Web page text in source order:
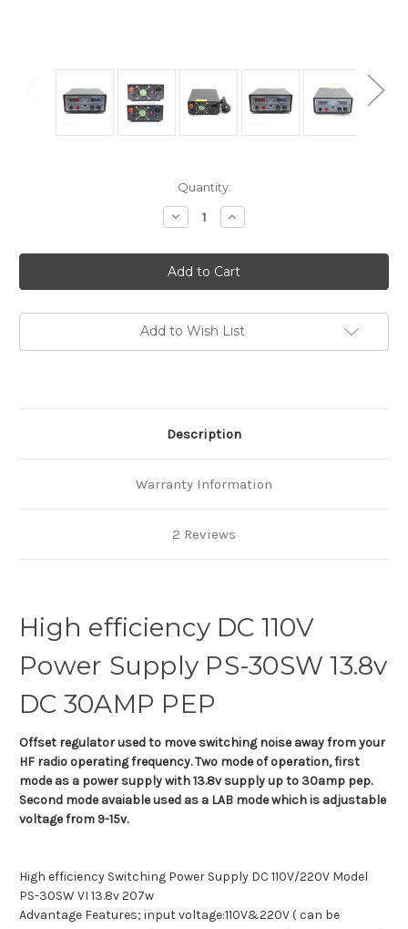
Quantity:
Decrease
Quantity
Anysecu
High
efficiency
DC
Power
Supply
30SW
Increase
Quantity
Anysecu
High
efficiency
DC
Power
Supply
30SW
Add to Wish List
Description
Warranty Information
2 Reviews
High efficiency DC 110V
Power Supply PS-30SW 13.8v
DC 30AMP PEP
Offset regulator used to move switching noise away from your
HF radio operating frequency. Two mode of operation, first
mode as a power supply with 13.8v supply up to 30amp pep.
Second mode avaiable used as a LAB mode which is adjustable
voltage from 9-15v.
High efficiency Switching Power Supply DC 110V/220V Model
PS-30SW VI 13.8v 207w
Advantage Features; input voltage:110V&220V ( can be